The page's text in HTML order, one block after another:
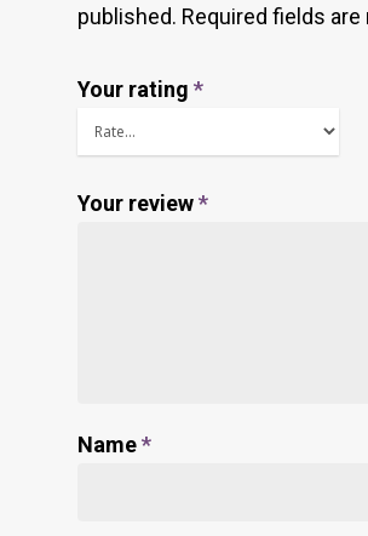
published. Required fields are
Your rating *
Your review*
Name*